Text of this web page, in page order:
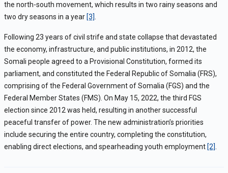
the north-south movement, which results in two rainy seasons and
two dry seasons in a year [3]
Following 23 years of civil strife and state collapse that devastated
the economy, infrastructure, and public institutions, in 2012, the
Somali people agreed to a Provisional Constitution, formed its
parliament, and constituted the Federal Republic of Somalia (FRS),
comprising of the Federal Government of Somalia (FGS) and the
Federal Member States (FMS). On May 15, 2022, the third FGS
election since 2012 was held, resulting in another successful
peaceful transfer of power. The new administration’s priorities
include securing the entire country, completing the constitution,
enabling direct elections, and spearheading youth employment [2]